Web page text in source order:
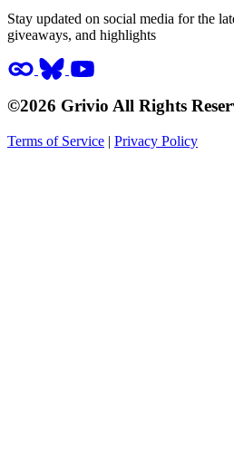
Stay updated on social media for the
giveaways, and highlights
©2026 Grivio All Rights
Terms of Service | Privacy Policy